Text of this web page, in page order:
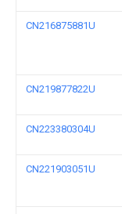
CN216875881U
CN219877822U
CN223380304U
CN221903051U